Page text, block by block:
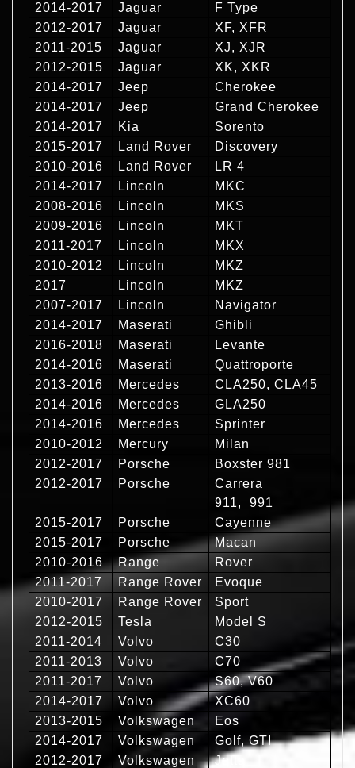
2014-2017 Jaguar
F Type
2012-2017
Jaguar
XF, XFR
2011-2015
Jaguar
XJ, XJR
2012-2015
Jaguar
XK, XKR
2014-2017
Jeep
Cherokee
2014-2017
Jeep
Grand Cherokee
2014-2017
Kia
Sorento
2015-2017
Land Rover
Discovery
2010-2016
Land Rover
LR 4
2014-2017
Lincoln
MKC
2008-2016
Lincoln
MKS
2009-2016
Lincoln
MKT
2011-2017
Lincoln
MKX
2010-2012
Lincoln
MKZ
2017
Lincoln
MKZ
2007-2017
Lincoln
Navigator
2014-2017
Maserati
Ghibli
2016-2018
Maserati
Levante
2014-2016
Maserati
Quattroporte
2013-2016
Mercedes
CLA250, CLA45
2014-2016
Mercedes
GLA250
2014-2016
Mercedes
Sprinter
2010-2012
Mercury
Milan
2012-2017
Porsche
Boxster 981
2012-2017
Porsche
Carrera
911, 991
2015-2017
Porsche
Cayenne
2015-2017
Porsche
Macan
2010-2016
Range
Rover
2011-2017
Range Rover
Evoque
2010-2017
Range Rover
Sport
2012-2015
Tesla
Model S
2011-2014
Volvo
C30
2011-2013
Volvo
C70
2011-2017
Volvo
S60, V60
2014-2017
Volvo
XC60
2013-2015
Volkswagen
Eos
2014-2017
Volkswagen
Golf, GTI
2012-2017
Volkswagen
Jetta